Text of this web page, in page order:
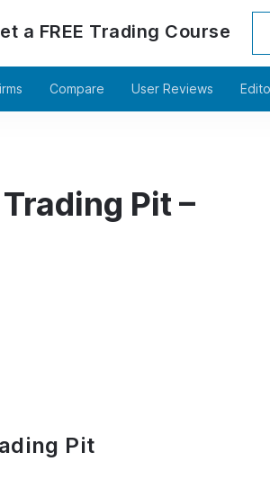
a FREE Trading Course
Compare User Reviews
Pit –
Pit